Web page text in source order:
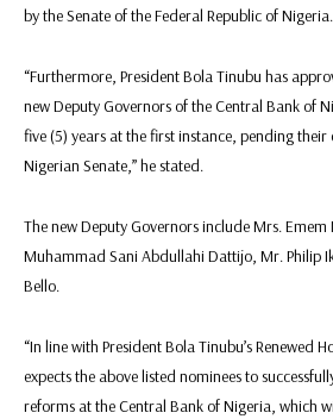
by the Senate of the Federal Republic of Nigeria.
“Furthermore, President Bola Tinubu has
new Deputy Governors of the Central Bank of
five (5) years at the first instance, pending
Nigerian Senate,” he stated.
The new Deputy Governors include Mrs.
Muhammad Sani Abdullahi Dattijo, Mr. Philip
Bello.
“In line with President Bola Tinubu’s Renewed
expects the above listed nominees to
reforms at the Central Bank of Nigeria, which